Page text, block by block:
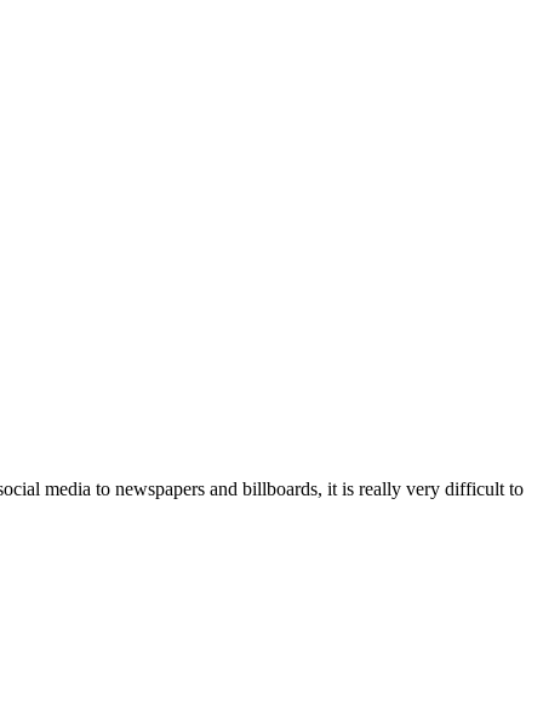
media to newspapers and billboards, it is really very difficult to